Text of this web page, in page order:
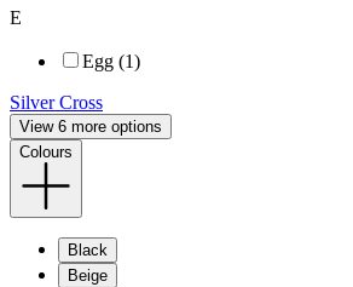
E
Egg (1)
Silver Cross
View 6 more options
Colours
Black
Beige